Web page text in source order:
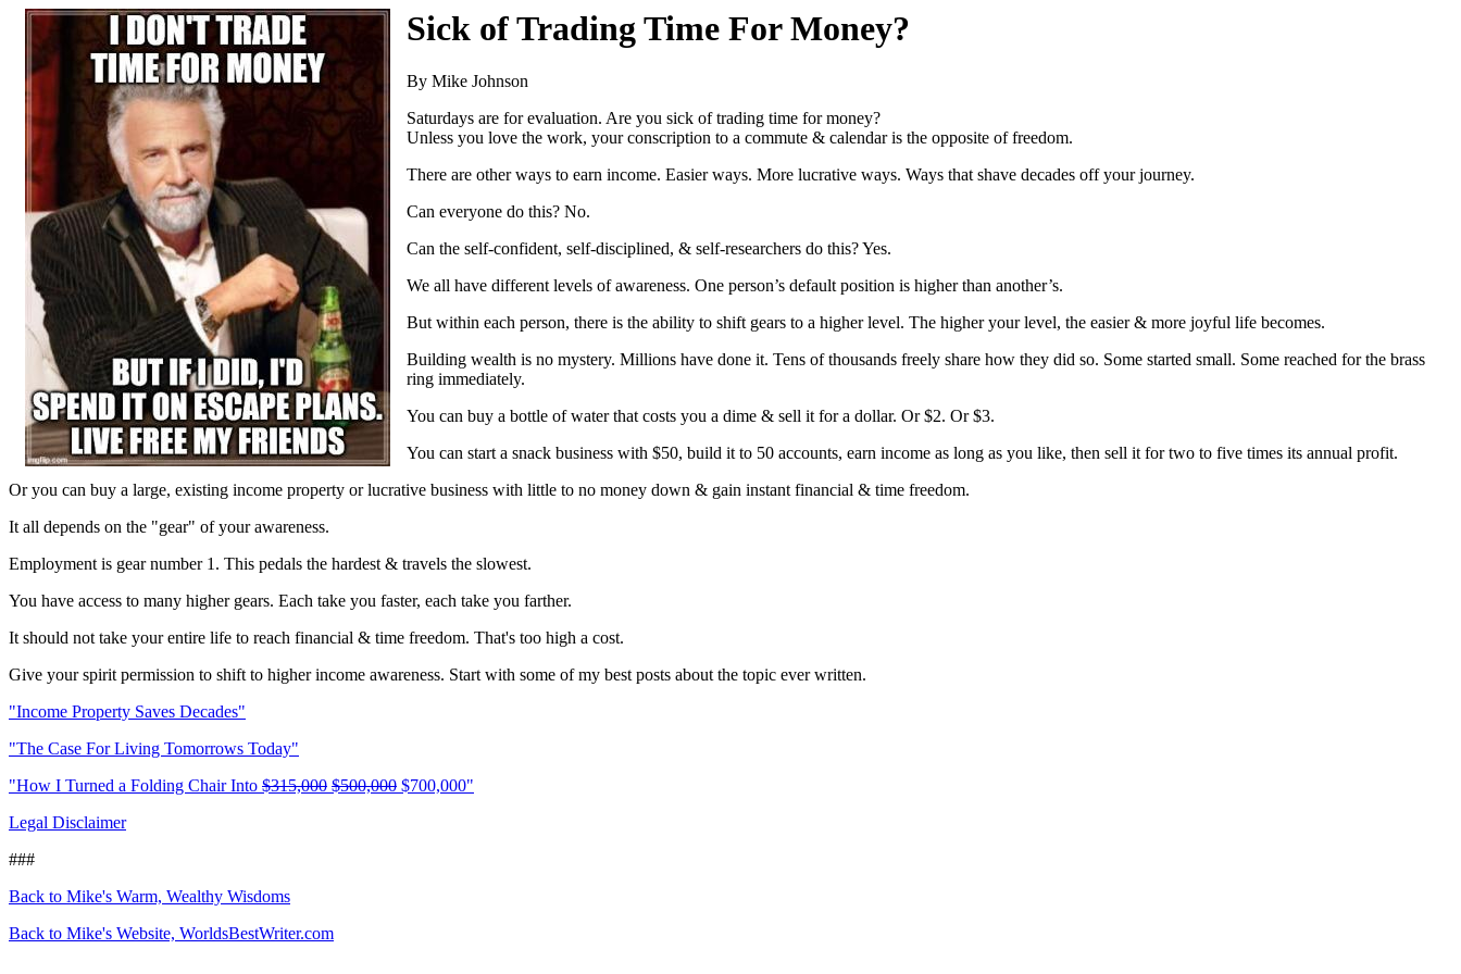
Sick of Trading Time For Money?
By Mike Johnson
Saturdays are for evaluation. Are you sick of trading time for money?
Unless you love the work, your conscription to a commute & calendar is the opposite of freedom.
There are other ways to earn income. Easier ways. More lucrative ways. Ways that shave decades off your journey.
Can everyone do this? No.
Can the self-confident, self-disciplined, & self-researchers do this? Yes.
We all have different levels of awareness. One person’s default position is higher than another’s.
But within each person, there is the ability to shift gears to a higher level. The higher your level, the easier & more joyful life becomes.
Building wealth is no mystery. Millions have done it. Tens of thousands freely share how they did so. Some started small. Some reached for the brass
ring immediately.
You can buy a bottle of water that costs you a dime & sell it for a dollar. Or $2. Or $3.
You can start a snack business with $50, build it to 50 accounts, earn income as long as you like, then sell it for two to five times its annual profit.
Or you can buy a large, existing income property or lucrative business with little to no money down & gain instant financial & time freedom.
It all depends on the "gear" of your awareness.
Employment is gear number 1. This pedals the hardest & travels the slowest.
You have access to many higher gears. Each take you faster, each take you farther.
It should not take your entire life to reach financial & time freedom. That's too high a cost.
Give your spirit permission to shift to higher income awareness. Start with some of my best posts about the topic ever written.
"Income Property Saves Decades"
"The Case For Living Tomorrows Today"
"How I Turned a Folding Chair Into $315,000 $500,000 $700,000"
Legal Disclaimer
###
Back to Mike's Warm, Wealthy Wisdoms
Back to Mike's Website, WorldsBestWriter.com